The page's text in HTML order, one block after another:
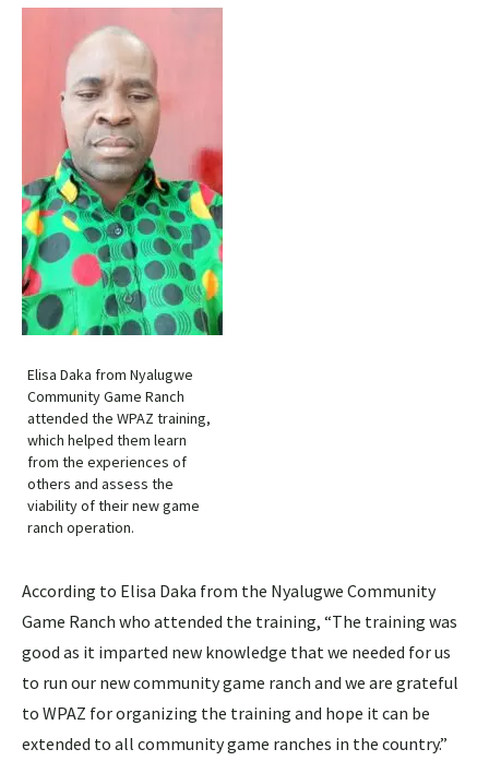
Elisa Daka from Nyalugwe
Community Game Ranch
attended the WPAZ training,
which helped them learn
from the experiences of
others and assess the
viability of their new game
ranch operation.
According to Elisa Daka from the Nyalugwe Community
Game Ranch who attended the training, “The training was
good as it imparted new knowledge that we needed for us
to run our new community game ranch and we are grateful
to WPAZ for organizing the training and hope it can be
extended to all community game ranches in the country.”